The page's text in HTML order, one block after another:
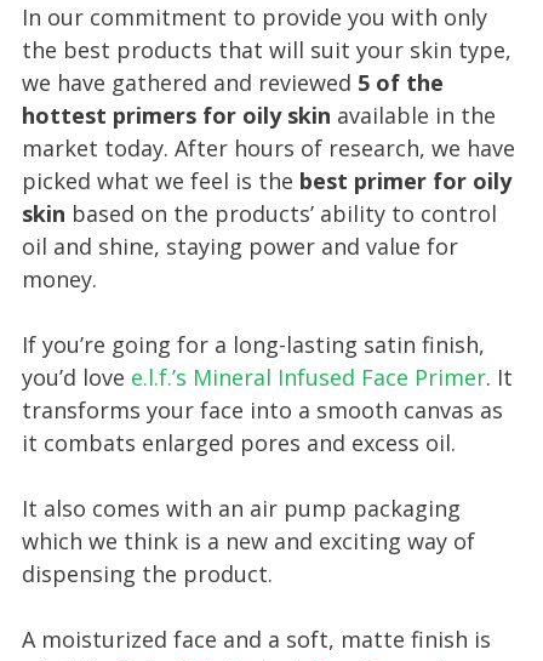
In our commitment to provide you with only
the best products that will suit your skin type,
we have gathered and reviewed 5 of the
hottest primers for oily skin available in the
market today. After hours of research, we have
picked what we feel is the best primer for oily
skin based on the products’ ability to control
oil and shine, staying power and value for
money.
If you’re going for a long-lasting satin finish,
you’d love e.l.f.’s Mineral Infused Face Primer. It
transforms your face into a smooth canvas as
it combats enlarged pores and excess oil.
It also comes with an air pump packaging
which we think is a new and exciting way of
dispensing the product.
A moisturized face and a soft, matte finish is